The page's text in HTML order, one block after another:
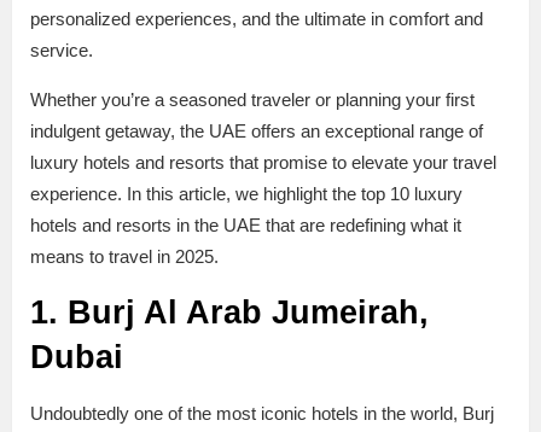
personalized experiences, and the ultimate in comfort and
service.
Whether you’re a seasoned traveler or planning your first
indulgent getaway, the UAE offers an exceptional range of
luxury hotels and resorts that promise to elevate your travel
experience. In this article, we highlight the top 10 luxury
hotels and resorts in the UAE that are redefining what it
means to travel in 2025.
1. Burj Al Arab Jumeirah,
Dubai
Undoubtedly one of the most iconic hotels in the world, Burj